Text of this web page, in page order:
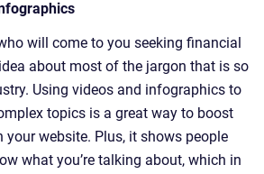
will come to you seeking financial
about most of the jargon that is so
Using videos and infographics to
topics is a great way to boost
your website. Plus, it shows people
what you’re talking about, which in